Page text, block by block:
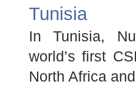
Tunisia
In Tunisia,
world’s first
North Africa